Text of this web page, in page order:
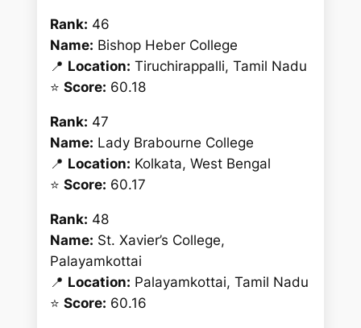
Rank: 46
Name: Bishop Heber College
📍 Location: Tiruchirappalli, Tamil Nadu
⭐Score: 60.18
Rank: 47
Name: Lady Brabourne College
📍 Location: Kolkata, West Bengal
⭐Score: 60.17
Rank: 48
Name: St. Xavier’s College,
Palayamkottai
📍 Location: Palayamkottai, Tamil Nadu
⭐Score: 60.16